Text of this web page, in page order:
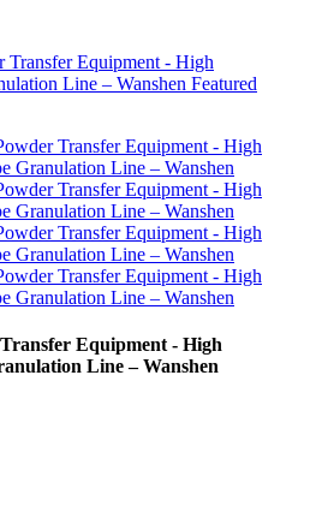
Equipment - High
Line – Wanshen